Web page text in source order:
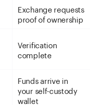
Exchange requests
proof of ownership
Verification
complete
Funds arrive in
your self-custody
wallet